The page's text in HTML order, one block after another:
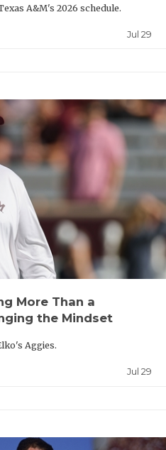
A&M's 2026 schedule.
Jul 29
More Than a
the Mindset
Aggies.
Jul 29